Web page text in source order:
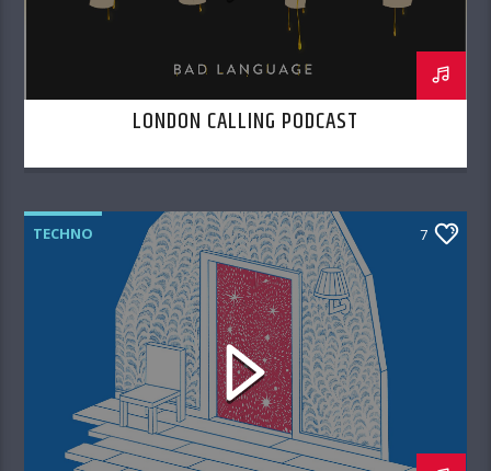
LONDON CALLING PODCAST
TECHNO 7